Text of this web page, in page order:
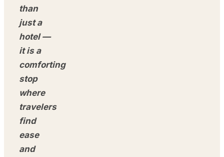
than
just a
hotel —
it is a
comforting
stop
where
travelers
find
ease
and